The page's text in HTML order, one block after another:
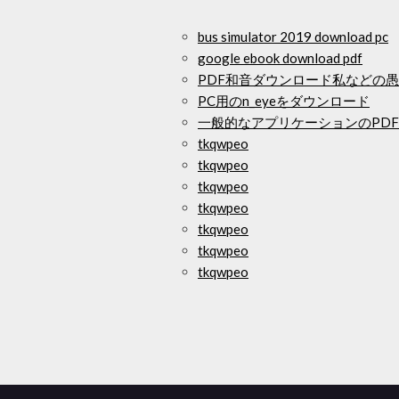
bus simulator 2019 download pc
google ebook download pdf
PDF和音ダウンロード私などの
PC用のn_eyeをダウンロード
一般的なアプリケーションの
tkqwpeo
tkqwpeo
tkqwpeo
tkqwpeo
tkqwpeo
tkqwpeo
tkqwpeo